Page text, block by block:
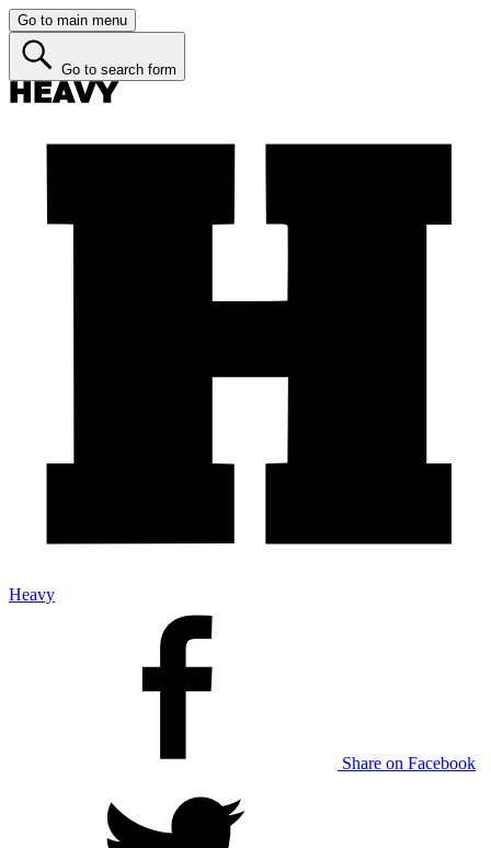
Go to main menu
Go to search form
Heavy
Share on Facebook